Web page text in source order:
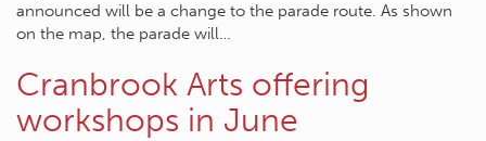
announced will be a change to the parade route. As shown
on the map, the parade will…
Cranbrook Arts offering
workshops in June